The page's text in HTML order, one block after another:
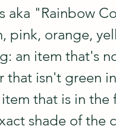
aka "Rainbow
pink, orange,
an item that's
that isn't green
that is in
shade of the